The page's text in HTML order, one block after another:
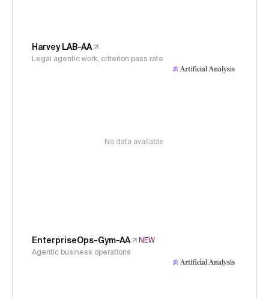
Harvey LAB-AA
Legal agentic work, criterion pass rate
No data available
EnterpriseOps-Gym-AA
NEW
Agentic business operations